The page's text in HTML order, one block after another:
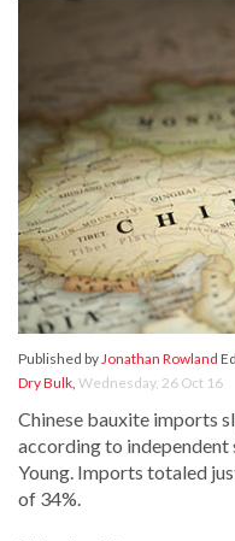
Published byJonathan Rowland
Dry Bulk, Wednesday, 26 Oct 16
Chinese bauxite imports
according to independent
Young. Imports totaled
of 34%.